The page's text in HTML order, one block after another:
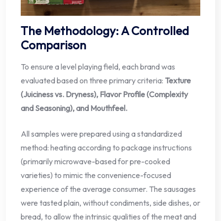
The Methodology: A Controlled
Comparison
To ensure a level playing field, each brand was
evaluated based on three primary criteria: Texture
(Juiciness vs. Dryness), Flavor Profile (Complexity
and Seasoning), and Mouthfeel.
All samples were prepared using a standardized
method: heating according to package instructions
(primarily microwave-based for pre-cooked
varieties) to mimic the convenience-focused
experience of the average consumer. The sausages
were tasted plain, without condiments, side dishes, or
bread, to allow the intrinsic qualities of the meat and